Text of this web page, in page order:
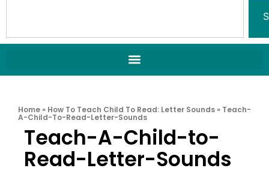
Home » How To Teach Child To Read: Letter Sounds » Teach-
A-Child-To-Read-Letter-Sounds
Teach-A-Child-to-
Read-Letter-Sounds